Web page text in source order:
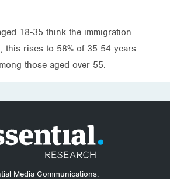
18-35 think the immigration
this rises to 58% of 35-54 years
those aged over 55.
Media Communications.